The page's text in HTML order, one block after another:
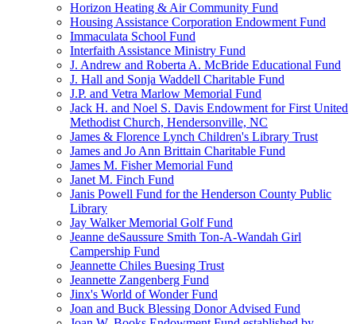
Horizon Heating & Air Community Fund
Housing Assistance Corporation Endowment Fund
Immaculata School Fund
Interfaith Assistance Ministry Fund
J. Andrew and Roberta A. McBride Educational Fund
J. Hall and Sonja Waddell Charitable Fund
J.P. and Vetra Marlow Memorial Fund
Jack H. and Noel S. Davis Endowment for First United
Methodist Church, Hendersonville, NC
James & Florence Lynch Children's Library Trust
James and Jo Ann Brittain Charitable Fund
James M. Fisher Memorial Fund
Janet M. Finch Fund
Janis Powell Fund for the Henderson County Public
Library
Jay Walker Memorial Golf Fund
Jeanne deSaussure Smith Ton-A-Wandah Girl
Campership Fund
Jeannette Chiles Buesing Trust
Jeannette Zangenberg Fund
Jinx's World of Wonder Fund
Joan and Buck Blessing Donor Advised Fund